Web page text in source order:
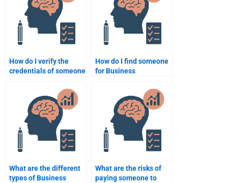
How do I verify the
credentials of someone
Psychology homework?
How do I find someone
for Business
that guarantees
privacy?
What are the different
types of Business
What are the risks of
paying someone to